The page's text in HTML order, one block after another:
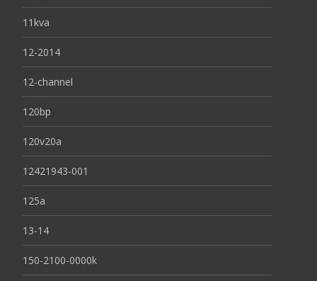
11kva
12-2014
12-channel
120bp
120v20a
12421943-001
125a
13-14
150-2100-0000k